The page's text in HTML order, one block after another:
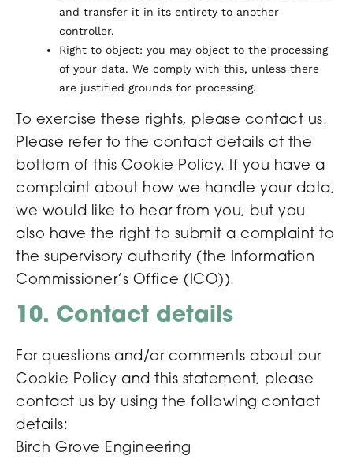
and transfer it in its entirety to another
controller.
Right to object: you may object to the processing
of your data. We comply with this, unless there
are justified grounds for processing.
To exercise these rights, please contact us.
Please refer to the contact details at the
bottom of this Cookie Policy. If you have a
complaint about how we handle your data,
we would like to hear from you, but you
also have the right to submit a complaint to
the supervisory authority (the Information
Commissioner’s Office (ICO)).
10. Contact details
For questions and/or comments about our
Cookie Policy and this statement, please
contact us by using the following contact
details:
Birch Grove Engineering